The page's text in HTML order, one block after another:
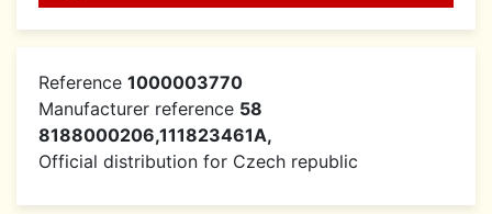
Reference 1000003770
Manufacturer reference 58
8188000206,111823461A,
Official distribution for Czech republic